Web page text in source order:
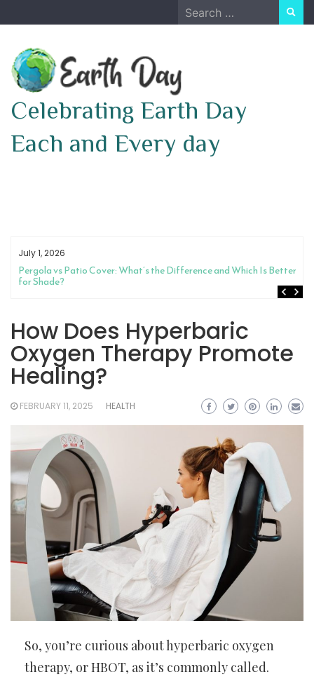
to
Search
for:
Celebrating Earth Day
Each and Every day
Is Better How to Choose Between a Night Guard and Physical
How Does Hyperbaric
Oxygen Therapy Promote
Healing?
FEBRUARY 11, 2025 HEALTH
So, you’re curious about hyperbaric oxygen
therapy, or HBOT, as it’s commonly called.